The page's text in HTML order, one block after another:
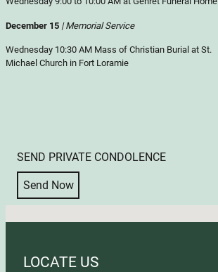
December 15 | Memorial Service
Wednesday 10:30 AM Mass of Christian Burial at St.
Michael Church in Fort Loramie
SEND PRIVATE CONDOLENCE
Send Now
LOCATE US